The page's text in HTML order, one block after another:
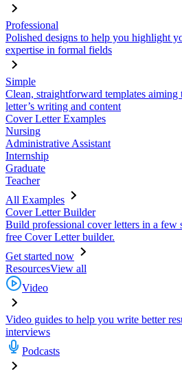
Professional
Polished designs to help you highlight
expertise in formal fields
Simple
Clean, straightforward templates
letter’s writing and content
Cover Letter Examples
Nursing
Administrative Assistant
Internship
Graduate
Teacher
All Examples
Cover Letter Builder
Build professional cover letters in a few
free Cover Letter builder.
Get started now
ResourcesView all
Video
Video guides to help you write better
interviews
Podcasts